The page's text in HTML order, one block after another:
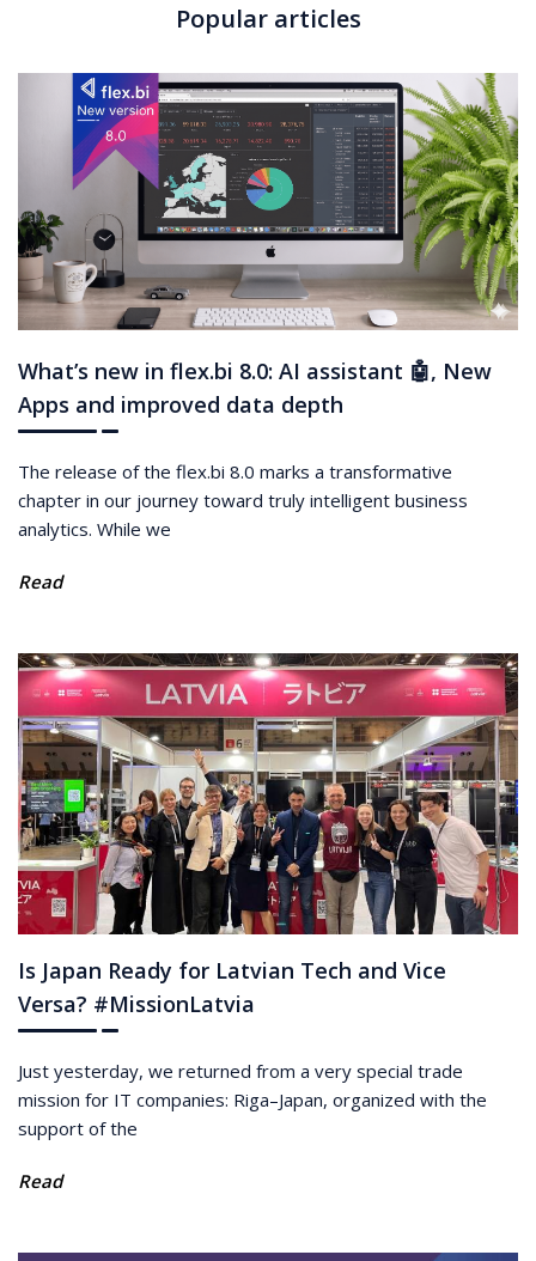
Popular articles
What’s new in flex.bi 8.0: AI assistant 🤖, New
Apps and improved data depth
The release of the flex.bi 8.0 marks a transformative
chapter in our journey toward truly intelligent business
analytics. While we
Read
Is Japan Ready for Latvian Tech and Vice
Versa? #MissionLatvia
Just yesterday, we returned from a very special trade
mission for IT companies: Riga–Japan, organized with the
support of the
Read